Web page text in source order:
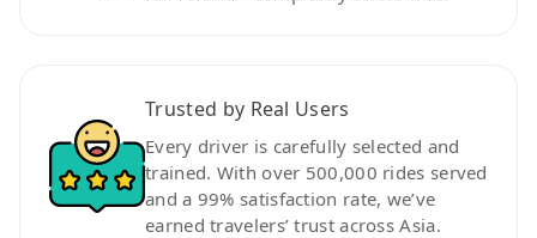
Trusted by Real Users
Every driver is carefully selected and
trained. With over 500,000 rides served
and a 99% satisfaction rate, we’ve
earned travelers’ trust across Asia.